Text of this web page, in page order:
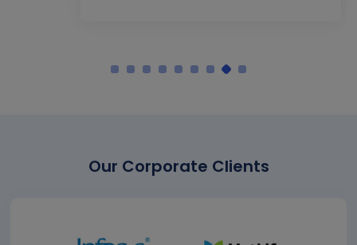
Our Corporate Clients